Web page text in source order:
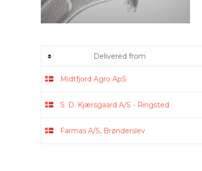
Delivered from
Midtfjord Agro ApS
S. D. Kjærsgaard A/S - Ringsted
Farmas A/S, Brønderslev